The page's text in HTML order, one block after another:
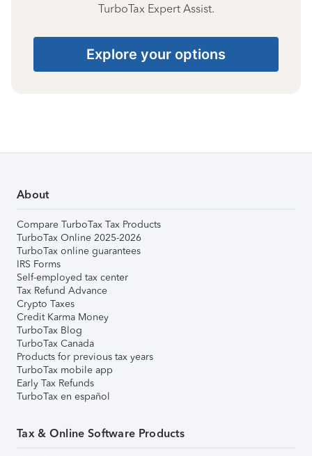
TurboTax Expert Assist.
Explore your options
About
Compare TurboTax Tax Products
TurboTax Online 2025-2026
TurboTax online guarantees
IRS Forms
Self-employed tax center
Tax Refund Advance
Crypto Taxes
Credit Karma Money
TurboTax Blog
TurboTax Canada
Products for previous tax years
TurboTax mobile app
Early Tax Refunds
TurboTax en español
Tax & Online Software Products